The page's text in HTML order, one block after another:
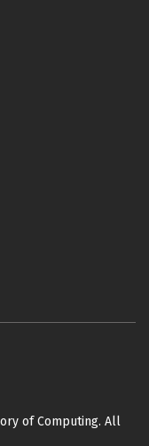
of Computing. All